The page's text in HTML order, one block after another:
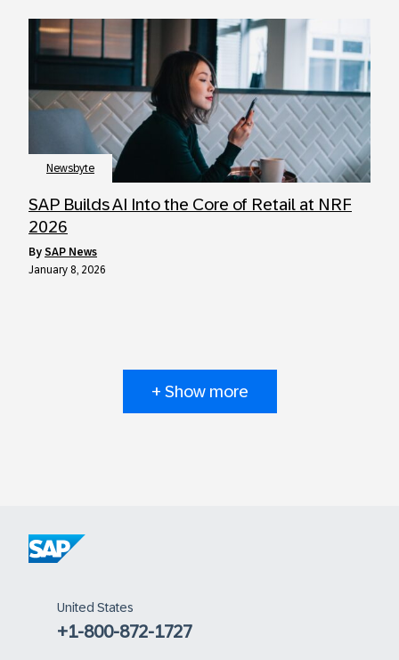
Newsbyte
SAP Builds AI Into the Core of Retail at NRF
2026
by SAP News
January 8, 2026
+ Show more
United States
+1-800-872-1727